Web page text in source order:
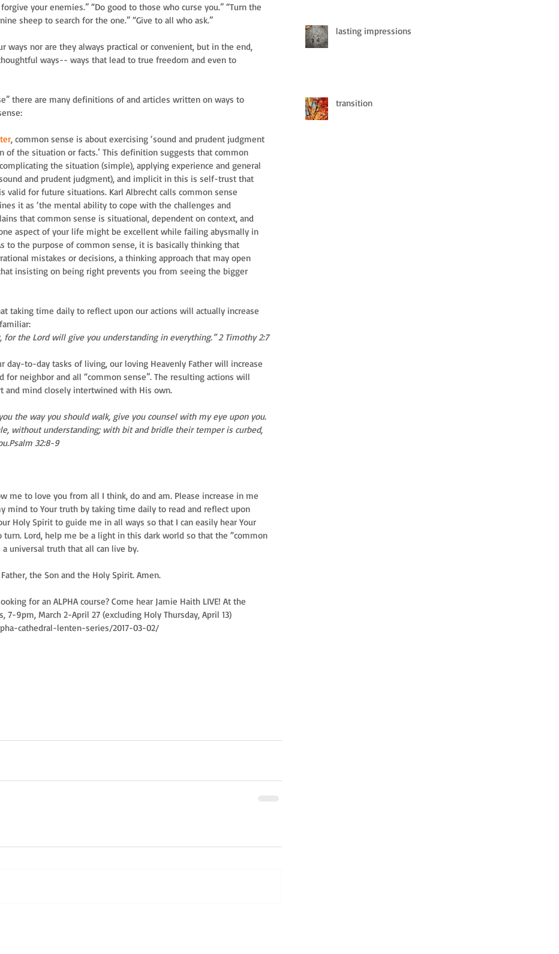
your enemies.” “Do good to those who curse you.” “Turn the
sheep to search for the one.” “Give to all who ask.”
ways nor are they always practical or convenient, but in the end,
ways-- ways that lead to true freedom and even to
there are many definitions of and articles written on ways to
, common sense is about exercising ‘sound and prudent judgment
of the situation or facts.’ This definition suggests that common
the situation (simple), applying experience and general
and prudent judgment), and implicit in this is self-trust that
valid for future situations. Karl Albrecht calls common sense
it as ‘the mental ability to cope with the challenges and
that common sense is situational, dependent on context, and
aspect of your life might be excellent while failing abysmally in
to the purpose of common sense, it is basically thinking that
mistakes or decisions, a thinking approach that may open
insisting on being right prevents you from seeing the bigger
taking time daily to reflect upon our actions will actually increase
for the Lord will give you understanding in everything.” 2 Timothy 2:7
day-to-day tasks of living, our loving Heavenly Father will increase
for neighbor and all “common sense”. The resulting actions will
and mind closely intertwined with His own.
the way you should walk, give you counsel with my eye upon you.
without understanding; with bit and bridle their temper is curbed,
32:8-9
me to love you from all I think, do and am. Please increase in me
mind to Your truth by taking time daily to read and reflect upon
Holy Spirit to guide me in all ways so that I can easily hear Your
turn. Lord, help me be a light in this dark world so that the “common
universal truth that all can live by.
the Son and the Holy Spirit. Amen.
for an ALPHA course? Come hear Jamie Haith LIVE! At the
7-9pm, March 2-April 27 (excluding Holy Thursday, April 13)
cathedral-lenten-series/2017-03-02/
lasting impressions
transition